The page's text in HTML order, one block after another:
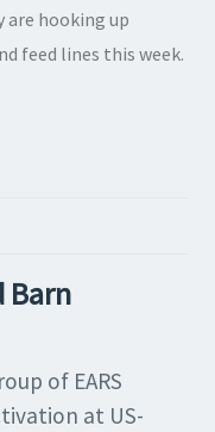
are hooking up
feed lines this week.
Barn
of EARS
at US-